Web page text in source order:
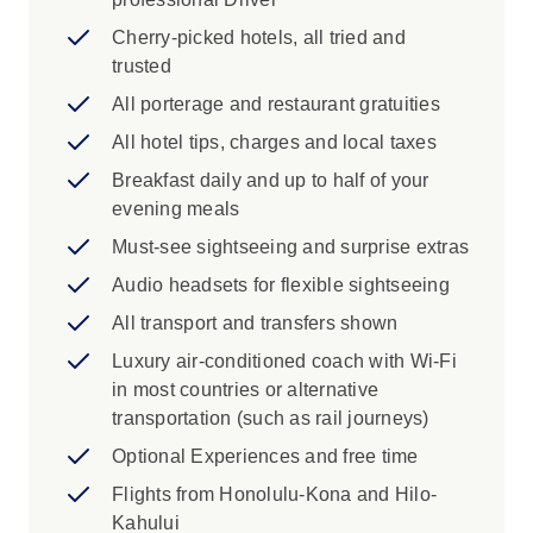
See the powerful ocean waves of the
North Shore of Oahu, National Memorial
Cemetery of the Pacific in Punchbowl
Crater
Iconic Experience
Wahiawa: Live Aloha sightseeing around
Oahu. Start with a photo stop at the
dramatic Halona Blowhole followed by a
quick peek at the world of pineapples at
Polynesian Cultural Center or return to the
hotel along the island's windward side of
the island soaking in all the sights from
your comfortable coach. Enjoy this
opportunity to experience the beauty of
Hawaiian feel of the north beyond the
Cherry-picked hotels, all tried and
trusted
All porterage and restaurant gratuities
All hotel tips, charges and local taxes
Breakfast daily and up to half of your
evening meals
Must-see sightseeing and surprise extras
Audio headsets for flexible sightseeing
All transport and transfers shown
Luxury air-conditioned coach with Wi-Fi
in most countries or alternative
transportation (such as rail journeys)
Optional Experiences and free time
Flights from Honolulu-Kona and Hilo-
Kahului